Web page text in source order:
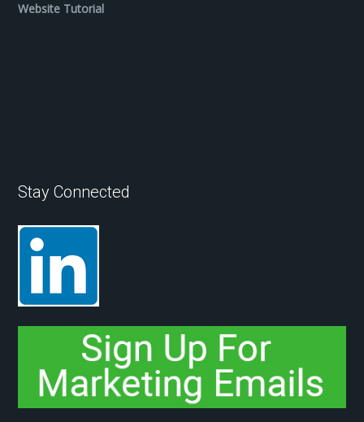
Website Tutorial
Stay Connected